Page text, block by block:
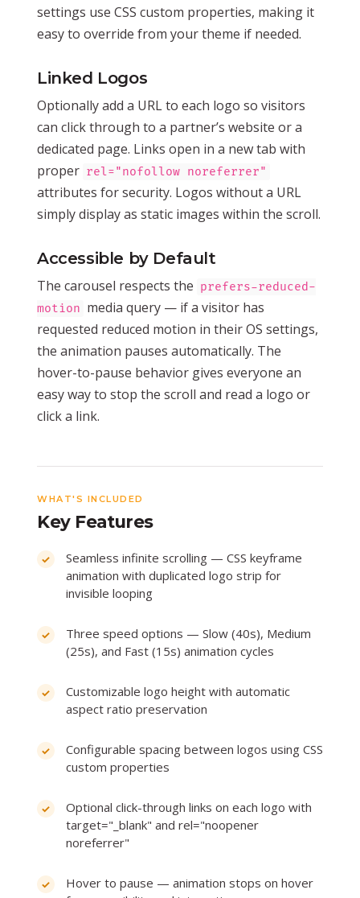
settings use CSS custom properties, making it
easy to override from your theme if needed.
Linked Logos
Optionally add a URL to each logo so visitors
can click through to a partner’s website or a
dedicated page. Links open in a new tab with
proper rel="nofollow noreferrer"
attributes for security. Logos without a URL
simply display as static images within the scroll.
Accessible by Default
The carousel respects the prefers-reduced-
motion media query — if a visitor has
requested reduced motion in their OS settings,
the animation pauses automatically. The
hover-to-pause behavior gives everyone an
easy way to stop the scroll and read a logo or
click a link.
WHAT'S INCLUDED
Key Features
Seamless infinite scrolling — CSS keyframe
animation with duplicated logo strip for
invisible looping
Three speed options — Slow (40s), Medium
(25s), and Fast (15s) animation cycles
Customizable logo height with automatic
aspect ratio preservation
Configurable spacing between logos using CSS
custom properties
Optional click-through links on each logo with
target="_blank" and rel="noopener
noreferrer"
Hover to pause — animation stops on hover